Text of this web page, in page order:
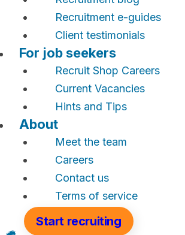
Recruitment e-guides
Client testimonials
For job seekers
Recruit Shop Careers
Current Vacancies
Hints and Tips
About
Meet the team
Careers
Contact us
Terms of service
Start recruiting